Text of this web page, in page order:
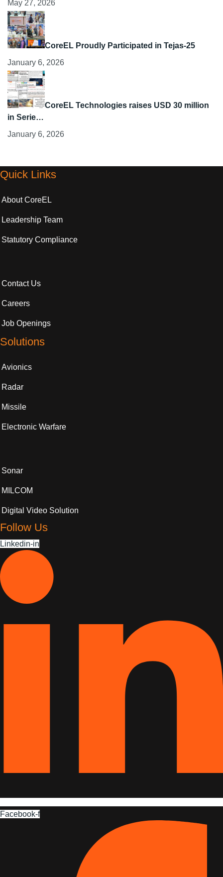
May 27, 2026
CoreEL Proudly Participated in Tejas-25
January 6, 2026
CoreEL Technologies raises USD 30 million
in Serie…
January 6, 2026
Quick Links
About CoreEL
Leadership Team
Statutory Compliance
Contact Us
Careers
Job Openings
Solutions
Avionics
Radar
Missile
Electronic Warfare
Sonar
MILCOM
Digital Video Solution
Follow Us
Linkedin-in
Facebook-f